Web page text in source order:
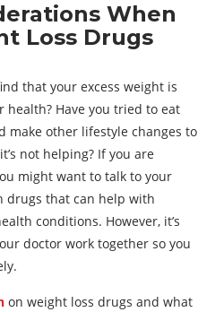
When
Loss Drugs
that your excess weight is
health? Have you tried to eat
make other lifestyle changes to
not helping? If you are
might want to talk to your
drugs that can help with
conditions. However, it’s
doctor work together so you
on weight loss drugs and what